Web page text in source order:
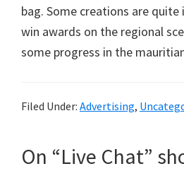
bag. Some creations are
win awards on the regional
some progress in the
Filed Under: Advertising,
On “Live Chat”